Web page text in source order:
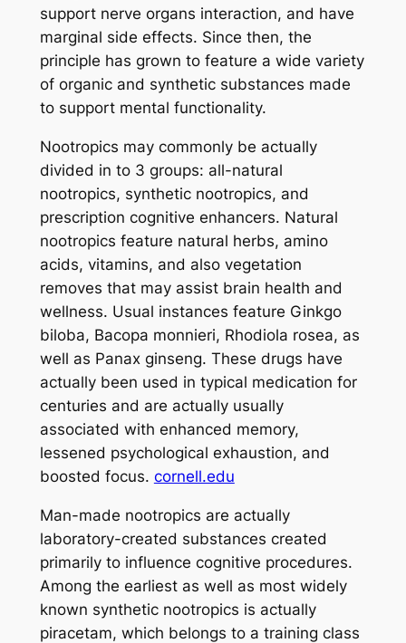
support nerve organs interaction, and have
marginal side effects. Since then, the
principle has grown to feature a wide variety
of organic and synthetic substances made
to support mental functionality.
Nootropics may commonly be actually
divided in to 3 groups: all-natural
nootropics, synthetic nootropics, and
prescription cognitive enhancers. Natural
nootropics feature natural herbs, amino
acids, vitamins, and also vegetation
removes that may assist brain health and
wellness. Usual instances feature Ginkgo
biloba, Bacopa monnieri, Rhodiola rosea, as
well as Panax ginseng. These drugs have
actually been used in typical medication for
centuries and are actually usually
associated with enhanced memory,
lessened psychological exhaustion, and
boosted focus. cornell.edu
Man-made nootropics are actually
laboratory-created substances created
primarily to influence cognitive procedures.
Among the earliest as well as most widely
known synthetic nootropics is actually
piracetam, which belongs to a training class